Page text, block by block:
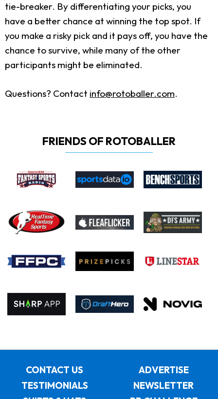
tie-breaker. By differentiating your picks, you
have a better chance at winning the top spot. If
you make a risky pick and it pays off, you have the
chance to survive, while many of the other
participants might be eliminated.
Questions? Contact info@rotoballer.com.
FRIENDS OF ROTOBALLER
CONTACT US
ADVERTISE
TESTIMONIALS
NEWSLETTER